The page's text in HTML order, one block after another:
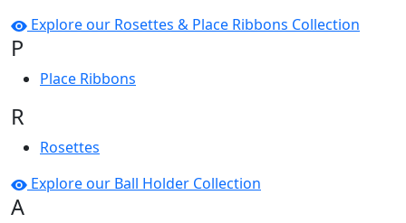
Explore our Rosettes & Place Ribbons Collection
P
Place Ribbons
R
Rosettes
Explore our Ball Holder Collection
A